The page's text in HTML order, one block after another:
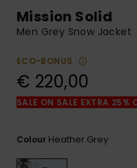
Mission Solid
Men Grey Snow Jacket
ECO-BONUS
€ 220,00
SALE ON SALE EXTRA 25%
Colour Heather Grey